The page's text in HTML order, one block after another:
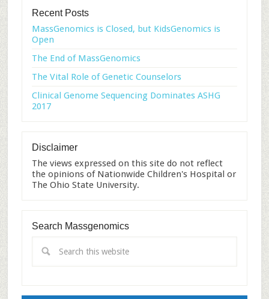
Recent Posts
MassGenomics is Closed, but KidsGenomics is
Open
The End of MassGenomics
The Vital Role of Genetic Counselors
Clinical Genome Sequencing Dominates ASHG
2017
Disclaimer
The views expressed on this site do not reflect
the opinions of Nationwide Children's Hospital or
The Ohio State University.
Search Massgenomics